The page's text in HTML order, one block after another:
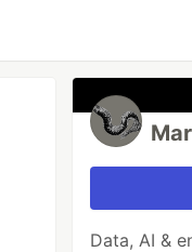
Data, AI &